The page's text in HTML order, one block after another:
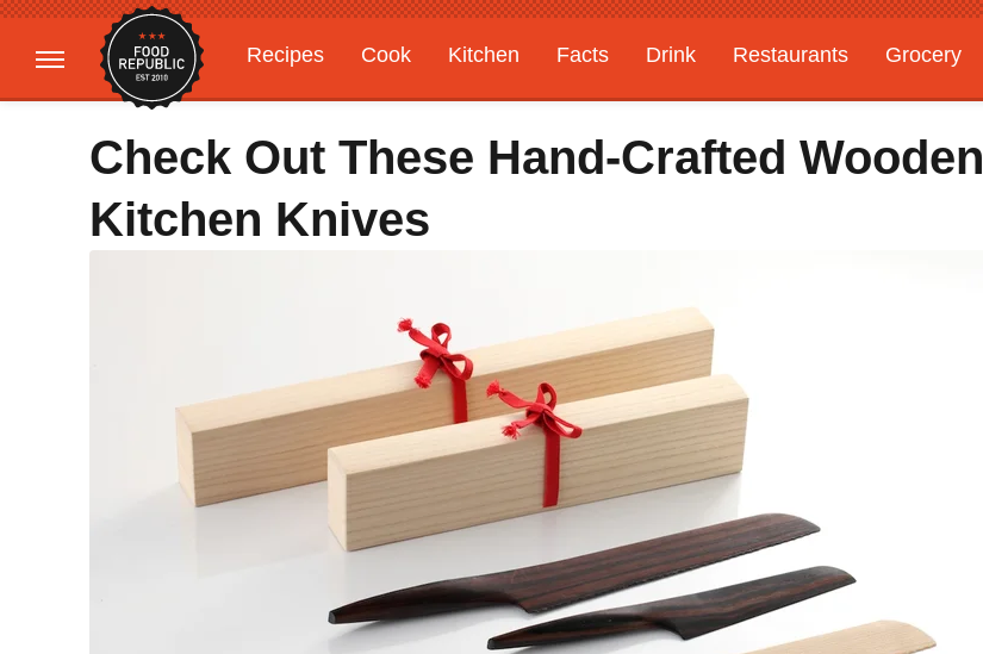
Recipes Cook Kitchen Facts Drink Restaurants Grocery
Gardening
Features
Check Out These Hand-Crafted Wooden
Kitchen Knives